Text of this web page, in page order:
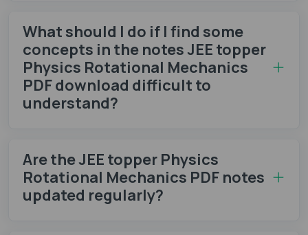
What should I do if I find some
concepts in the notes JEE topper
Physics Rotational Mechanics
PDF download difficult to
understand?
Are the JEE topper Physics
Rotational Mechanics PDF notes
updated regularly?